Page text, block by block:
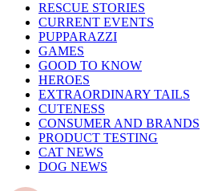
RESCUE STORIES
CURRENT EVENTS
PUPPARAZZI
GAMES
GOOD TO KNOW
HEROES
EXTRAORDINARY TAILS
CUTENESS
CONSUMER AND BRANDS
PRODUCT TESTING
CAT NEWS
DOG NEWS